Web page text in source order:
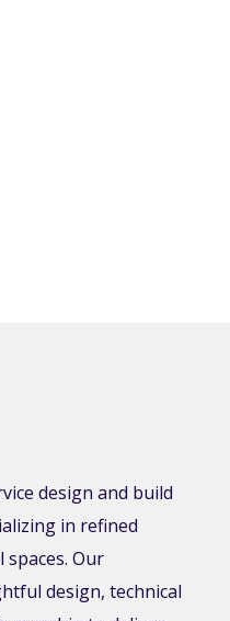
design and build
in refined
spaces. Our
design, technical